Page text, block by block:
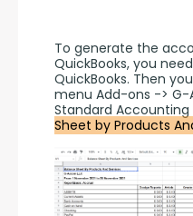
To generate the
QuickBooks, you
QuickBooks. Then
menu Add-ons -> G-
Standard Accounting
Sheet by Products